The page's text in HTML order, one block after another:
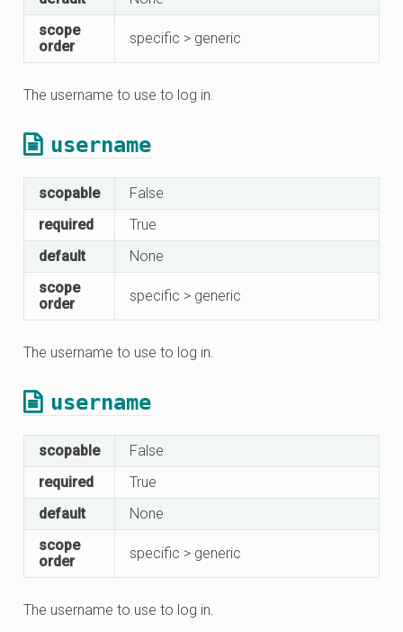
scope
order
specific > generic
The username to use to log in.
username
scopable
False
required
True
default
None
scope
order
specific > generic
The username to use to log in.
username
scopable
False
required
True
default
None
scope
order
specific > generic
The username to use to log in.